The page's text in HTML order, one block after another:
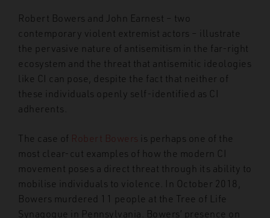
Robert Bowers and John Earnest – two
contemporary violent extremist actors – illustrate
the pervasive nature of antisemitism in the far-right
ecosystem and the threat that antisemitic ideologies
like CI can pose, despite the fact that neither of
these individuals openly self-identified as CI
adherents.
The case of Robert Bowers is perhaps one of the
most clear-cut examples of how the modern CI
movement poses a direct threat through its ability to
mobilise individuals to violence. In October 2018,
Bowers murdered 11 people at the Tree of Life
Synagogue in Pennsylvania. Bowers’ presence on